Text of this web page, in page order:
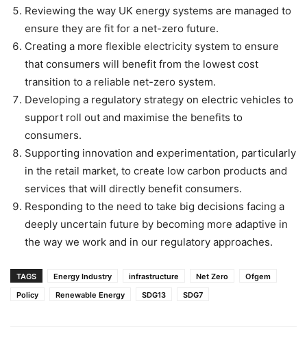
Reviewing the way UK energy systems are managed to
ensure they are fit for a net-zero future.
Creating a more flexible electricity system to ensure
that consumers will benefit from the lowest cost
transition to a reliable net-zero system.
Developing a regulatory strategy on electric vehicles to
support roll out and maximise the benefits to
consumers.
Supporting innovation and experimentation, particularly
in the retail market, to create low carbon products and
services that will directly benefit consumers.
Responding to the need to take big decisions facing a
deeply uncertain future by becoming more adaptive in
the way we work and in our regulatory approaches.
TAGS Energy Industry infrastructure Net Zero
Ofgem
Policy
Renewable Energy SDG13 SDG7